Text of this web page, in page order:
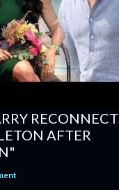
AFTER